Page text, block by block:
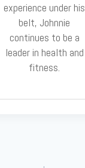
experience under his
belt, Johnnie
continues to be a
leader in health and
fitness.